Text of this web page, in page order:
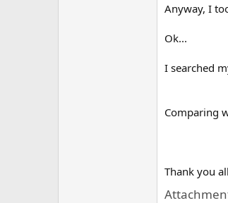
Anyway, I
Ok...
I searched
Comparing
Thank you